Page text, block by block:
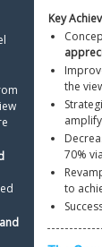
Key
the
to